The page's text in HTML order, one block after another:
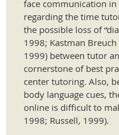
face communication
regarding the time
the possible loss of
1998; Kastman
1999) between tutor
cornerstone of best
center tutoring. Also,
body language cues,
online is difficult to
1998; Russell, 1999).